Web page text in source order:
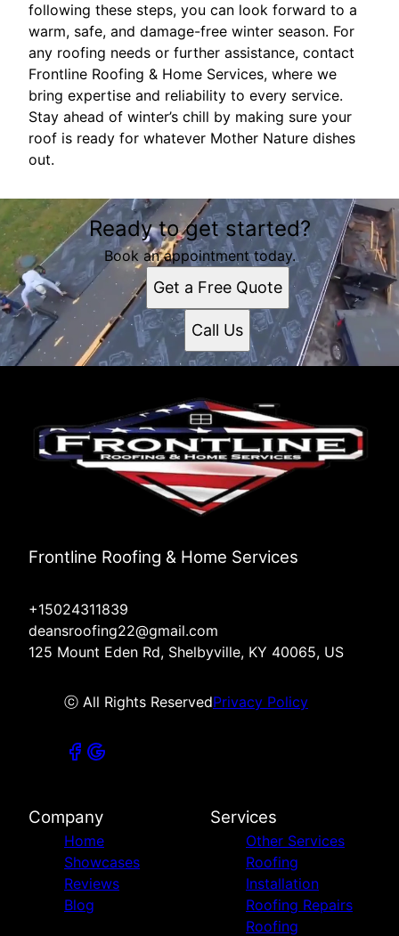
following these steps, you can look forward to a
warm, safe, and damage-free winter season. For
any roofing needs or further assistance, contact
Frontline Roofing & Home Services, where we
bring expertise and reliability to every service.
Stay ahead of winter’s chill by making sure your
roof is ready for whatever Mother Nature dishes
out.
Ready to get started?
Book an appointment today.
Get a Free Quote
Call Us
Frontline Roofing & Home Services
+15024311839
deansroofing22@gmail.com
125 Mount Eden Rd, Shelbyville, KY 40065, US
ⓒ All Rights ReservedPrivacy Policy
Company
Home
Showcases
Reviews
Blog
Services
Other Services
Roofing
Installation
Roofing Repairs
Roofing